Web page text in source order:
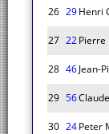
26 29Henri
27 22Pierre
28 46Jean-
29 56
30 24Peter